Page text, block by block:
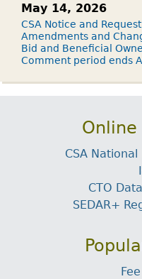
May 14, 2026
CSA Notice and
Amendments and
Bid and Beneficial
Comment period ends
CSA
CTO
SEDAR+